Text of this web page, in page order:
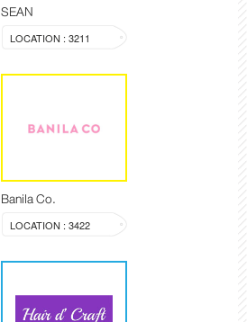
SEAN
LOCATION : 3211
Banila Co.
LOCATION : 3422